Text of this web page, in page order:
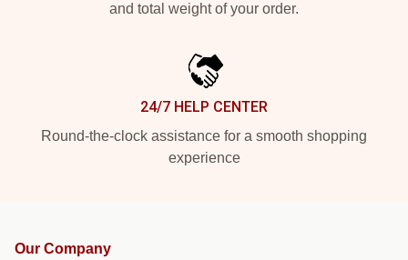
and total weight of your order.
24/7 HELP CENTER
Round-the-clock assistance for a smooth shopping
experience
Our Company